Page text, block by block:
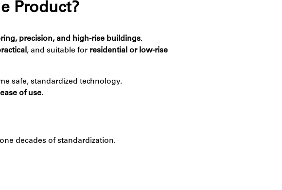
Product?
precision, and high-rise buildings.
, and suitable for residential or low-rise
safe, standardized technology.
of use.
decades of standardization.